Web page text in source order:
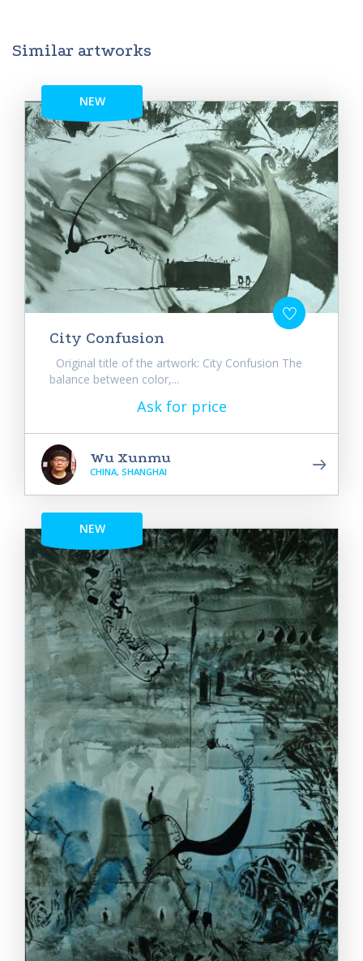
Similar artworks
NEW
City Confusion
Original title of the artwork: City Confusion The
balance between color,...
Ask for price
Wu Xunmu
CHINA, SHANGHAI
NEW